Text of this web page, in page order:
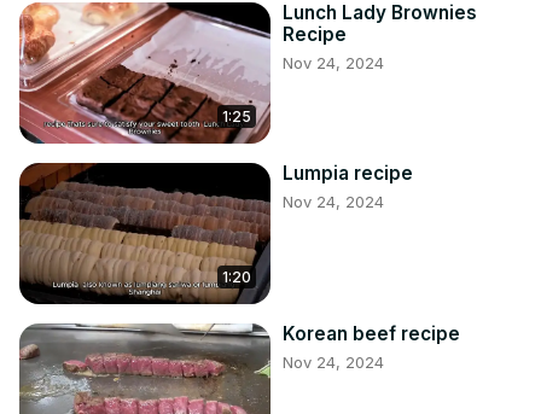
1:25
Lunch Lady Brownies
Recipe
Nov 24, 2024
1:20
Lumpia recipe
Nov 24, 2024
Korean beef recipe
Nov 24, 2024